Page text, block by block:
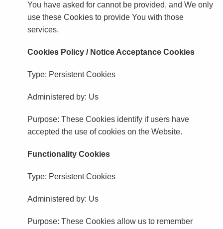
You have asked for cannot be provided, and We only
use these Cookies to provide You with those
services.
Cookies Policy / Notice Acceptance Cookies
Type: Persistent Cookies
Administered by: Us
Purpose: These Cookies identify if users have
accepted the use of cookies on the Website.
Functionality Cookies
Type: Persistent Cookies
Administered by: Us
Purpose: These Cookies allow us to remember